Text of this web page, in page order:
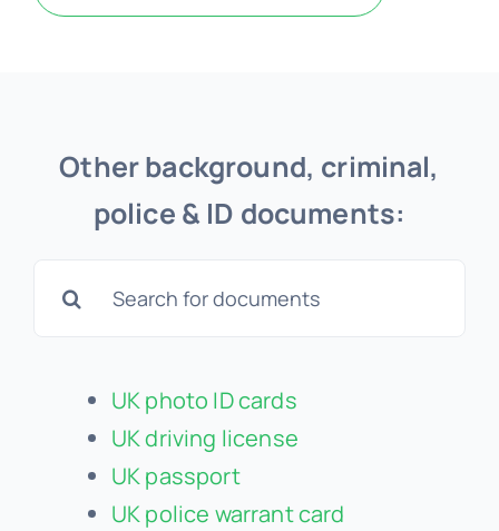
Other background, criminal,
police & ID documents:
for:
UK photo ID cards
UK driving license
UK passport
UK police warrant card